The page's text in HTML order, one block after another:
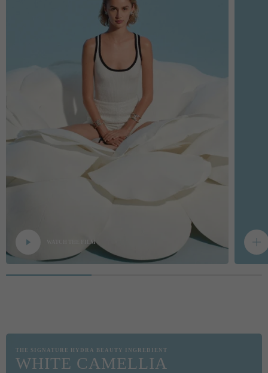
WATCH THE FILM
THE SIGNATURE HYDRA BEAUTY INGREDIENT
WHITE CAMELLIA